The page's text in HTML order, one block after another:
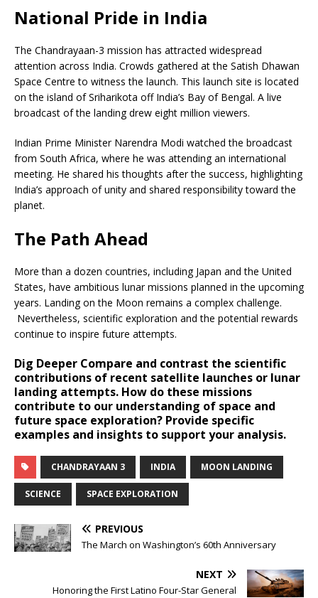
National Pride in India
The Chandrayaan-3 mission has attracted widespread
attention across India. Crowds gathered at the Satish Dhawan
Space Centre to witness the launch. This launch site is located
on the island of Sriharikota off India’s Bay of Bengal. A live
broadcast of the landing drew eight million viewers.
Indian Prime Minister Narendra Modi watched the broadcast
from South Africa, where he was attending an international
meeting. He shared his thoughts after the success, highlighting
India’s approach of unity and shared responsibility toward the
planet.
The Path Ahead
More than a dozen countries, including Japan and the United
States, have ambitious lunar missions planned in the upcoming
years. Landing on the Moon remains a complex challenge.
Nevertheless, scientific exploration and the potential rewards
continue to inspire future attempts.
Dig Deeper Compare and contrast the scientific
contributions of recent satellite launches or lunar
landing attempts. How do these missions
contribute to our understanding of space and
future space exploration? Provide specific
examples and insights to support your analysis.
CHANDRAYAAN 3 INDIA MOON LANDING
SCIENCE SPACE EXPLORATION
PREVIOUS
The March on Washington’s 60th Anniversary
NEXT
Honoring the First Latino Four-Star General